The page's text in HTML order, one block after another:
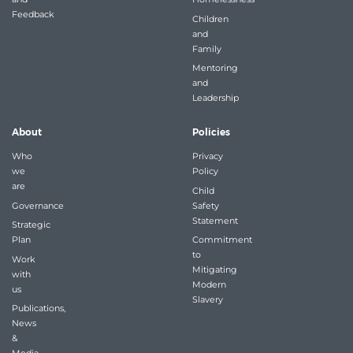
Feedback
Children
and
Family
Mentoring
and
Leadership
About
Who
we
are
Governance
Strategic
Plan
Work
with
us
Publications,
News
&
Policies
Privacy
Policy
Child
Safety
Statement
Commitment
to
Mitigating
Modern
Slavery